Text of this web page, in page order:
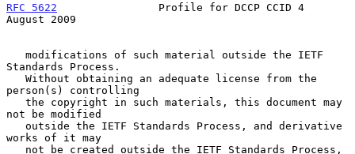
RFC 5622
                Profile for DCCP CCID 4
August 2009
Standards Process.
person(s) controlling
not be modified
works of it may